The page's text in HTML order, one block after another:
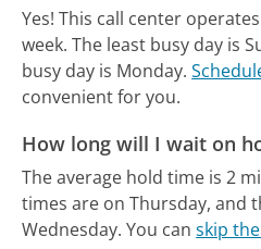
Yes! This call center
week. The least busy day is
busy day is Monday.
convenient for you.
How long will I wait on
The average hold time is 2
times are on Thursday, and
Wednesday. You canskip